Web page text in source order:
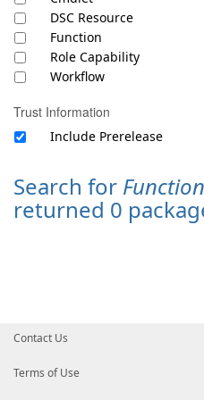
DSC Resource
Function
Role Capability
Workflow
Trust Information
Include Prerelease
Search for
returned 0
Contact Us
Terms of Use